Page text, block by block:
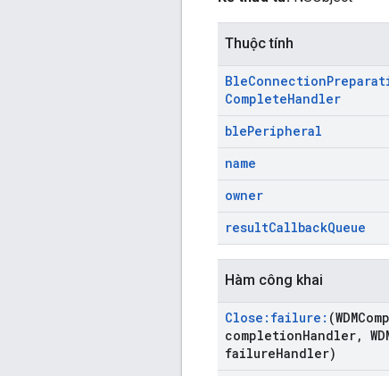
Thuộc tính
BleConnection
CompleteHandler
blePeripheral
name
owner
resultCallbackQueue
Hàm công khai
Close:failure:
completionHandler,
failureHandler)